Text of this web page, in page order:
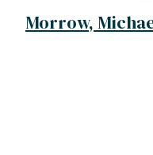
Morrow,